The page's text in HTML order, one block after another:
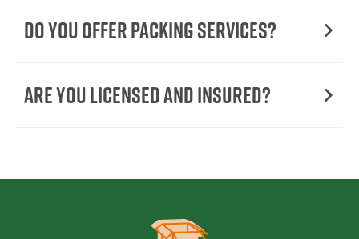
Do You Offer Packing Services?
Are You Licensed and Insured?